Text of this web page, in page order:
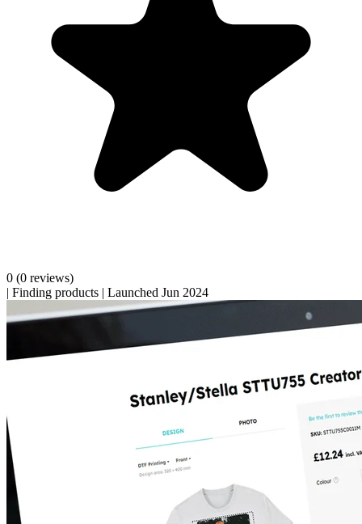
0 (0 reviews)
| Finding products | Launched Jun 2024